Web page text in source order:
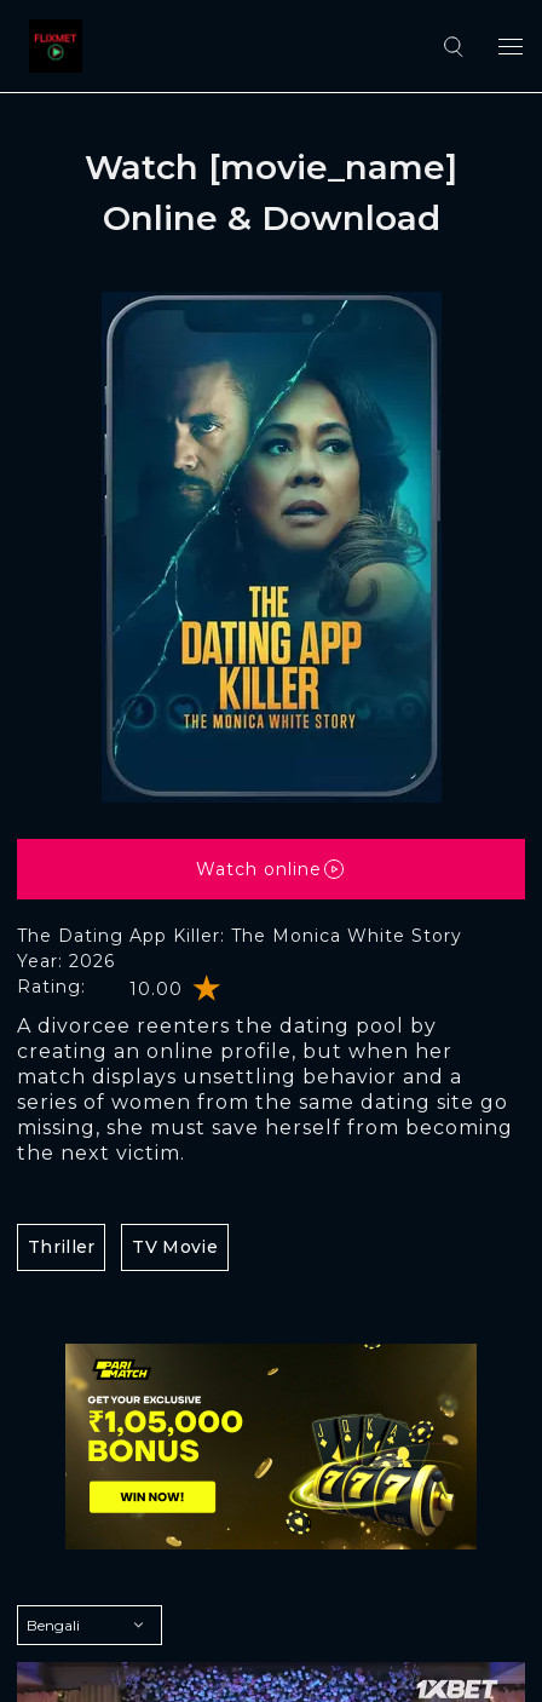
Watch [movie_name]
Online & Download
The Dating App Killer: The Monica White Story
Rating: 10.00
Year: 2026
A divorcee reenters the dating pool by
creating an online profile, but when her
match displays unsettling behavior and a
series of women from the same dating site go
missing, she must save herself from becoming
the next victim.
Watch online
Thriller TV Movie